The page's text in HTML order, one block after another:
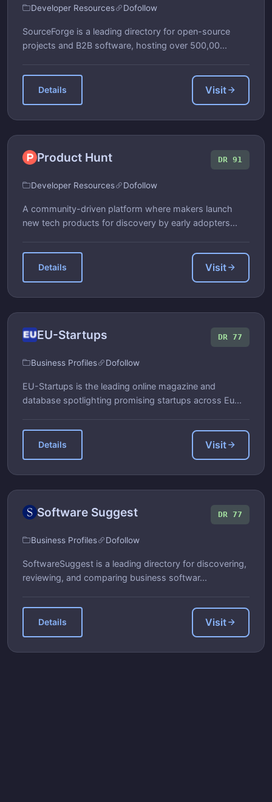
Developer Resources Dofollow
SourceForge is a leading directory for open-source
projects and B2B software, hosting over 500,00...
Details Visit
Product Hunt DR 91
Developer Resources Dofollow
A community-driven platform where makers launch
new tech products for discovery by early adopters...
Details Visit
EU-Startups DR 77
Business Profiles Dofollow
EU-Startups is the leading online magazine and
database spotlighting promising startups across Eu...
Details Visit
Software Suggest DR 77
Business Profiles Dofollow
SoftwareSuggest is a leading directory for discovering,
reviewing, and comparing business softwar...
Details Visit